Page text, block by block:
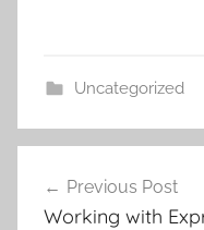
Uncategorized
navigation
Previous Post
Working with